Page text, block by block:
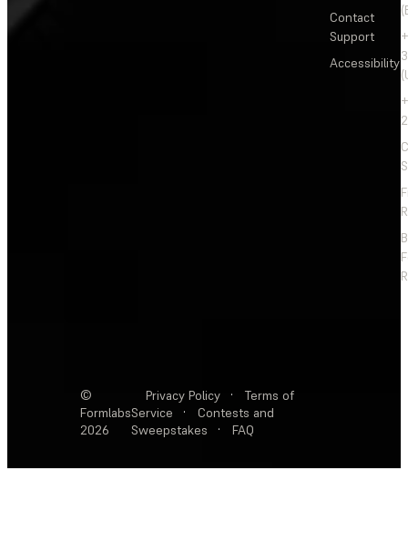
Contact
Support
Accessibility
©
Formlabs
2026
Privacy Policy ·
Terms of
Service
·
Contests and
Sweepstakes
· FAQ